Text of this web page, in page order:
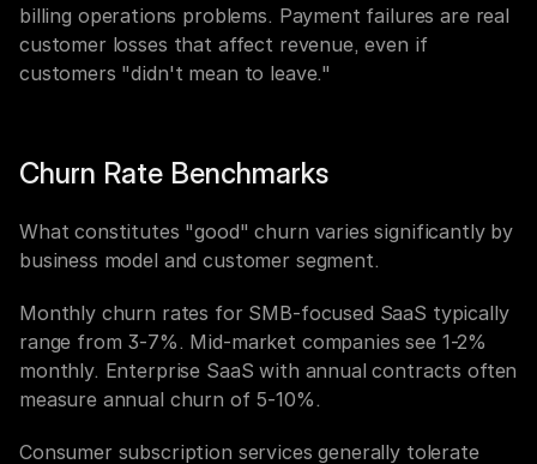
billing operations problems. Payment failures are real
customer losses that affect revenue, even if
customers "didn't mean to leave."
Churn Rate Benchmarks
What constitutes "good" churn varies significantly by
business model and customer segment.
Monthly churn rates for SMB-focused SaaS typically
range from 3-7%. Mid-market companies see 1-2%
monthly. Enterprise SaaS with annual contracts often
measure annual churn of 5-10%.
Consumer subscription services generally tolerate